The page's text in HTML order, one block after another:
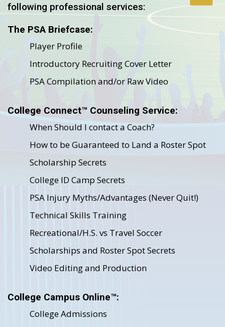
following professional services:
The PSA Briefcase:
Player Profile
Introductory Recruiting Cover Letter
PSA Compilation and/or Raw Video
College Connect™ Counseling Service:
When Should I contact a Coach?
How to be Guaranteed to Land a Roster Spot
Scholarship Secrets
College ID Camp Secrets
PSA Injury Myths/Advantages (Never Quit!)
Technical Skills Training
Recreational/H.S. vs Travel Soccer
Scholarships and Roster Spot Secrets
Video Editing and Production
College Campus Online™:
College Admissions